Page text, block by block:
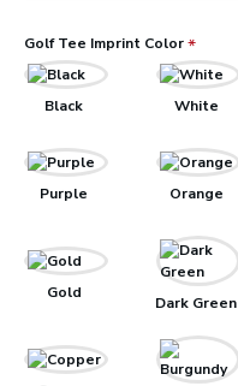
Golf Tee Imprint Color
Black White
Purple Orange
Gold
Dark Green